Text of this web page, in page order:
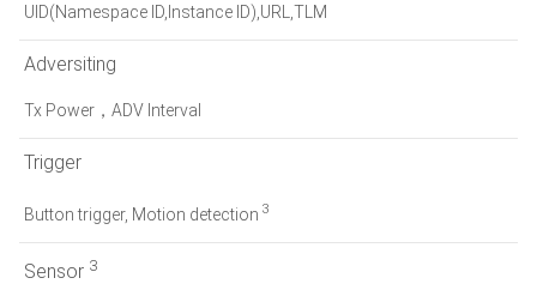
UID(Namespace ID,Instance ID),URL,TLM
Adversiting
Tx Power，ADV Interval
Trigger
Button trigger, Motion detection 3
Sensor 3